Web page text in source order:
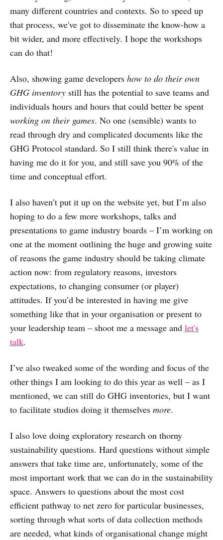
many different countries and contexts. So to speed up
that process, we've got to disseminate the know-how a
bit wider, and more effectively. I hope the workshops
can do that!
Also, showing game developers how to do their own
GHG inventory still has the potential to save teams and
individuals hours and hours that could better be spent
working on their games. No one (sensible) wants to
read through dry and complicated documents like the
GHG Protocol standard. So I still think there's value in
having me do it for you, and still save you 90% of the
time and conceptual effort.
I also haven’t put it up on the website yet, but I’m also
hoping to do a few more workshops, talks and
presentations to game industry boards – I’m working on
one at the moment outlining the huge and growing suite
of reasons the game industry should be taking climate
action now: from regulatory reasons, investors
expectations, to changing consumer (or player)
attitudes. If you’d be interested in having me give
something like that in your organisation or present to
your leadership team – shoot me a message and let's
talk.
I’ve also tweaked some of the wording and focus of the
other things I am looking to do this year as well – as I
mentioned, we can still do GHG inventories, but I want
to facilitate studios doing it themselves more.
I also love doing exploratory research on thorny
sustainability questions. Hard questions without simple
answers that take time are, unfortunately, some of the
most important work that we can do in the sustainability
space. Answers to questions about the most cost
efficient pathway to net zero for particular businesses,
sorting through what sorts of data collection methods
are needed, what kinds of organisational change might